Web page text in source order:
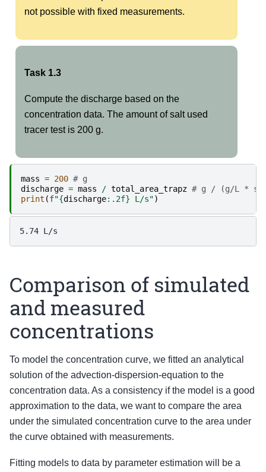
not possible with fixed measurements.
Task 1.3
Compute the discharge based on the
concentration data. The amount of salt used
tracer test is 200 g.
mass = 200 # g
discharge = mass / total_area_trapz # g / (g/L * s)
print (f"{discharge: .2f} L/s")
Comparison of simulated
and measured
concentrations
To model the concentration curve, we fitted an analytical
solution of the advection-dispersion-equation to the
concentration data. As a consistency if the model is a good
approximation to the data, we want to compare the area
under the simulated concentration curve to the area under
the curve obtained with measurements.
Fitting models to data by parameter estimation will be a